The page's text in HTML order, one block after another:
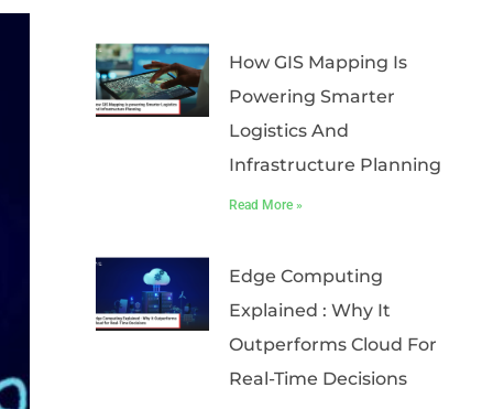
How GIS Mapping Is
Powering Smarter
Logistics And
Infrastructure Planning
Read More »
Edge Computing
Explained : Why It
Outperforms Cloud For
Real-Time Decisions